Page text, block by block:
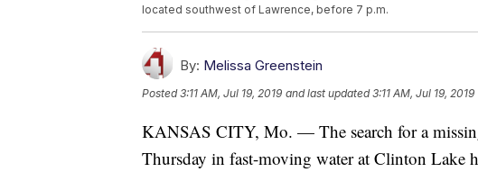
located southwest of Lawrence, before 7 p.m.
By: Melissa Greenstein
Posted3:11 AM, Jul 19, 2019 and last updated 3:11 AM, Jul 19, 2019
KANSAS CITY, Mo. — The search for a
Thursday in fast-moving water at Clinton Lake